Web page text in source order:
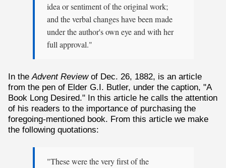
idea or sentiment of the original work;
and the verbal changes have been made
under the author's own eye and with her
full approval."
In the Advent Reviewof Dec. 26, 1882, is an article
from the pen of Elder G.I. Butler, under the caption, "A
Book Long Desired." In this article he calls the attention
of his readers to the importance of purchasing the
foregoing-mentioned book. From this article we make
the following quotations:
"These were the very first of the